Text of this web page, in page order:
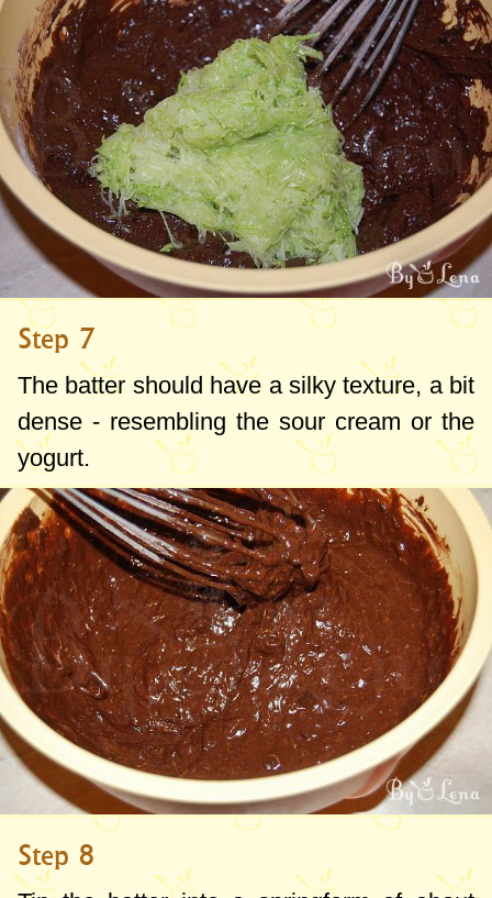
Step 7
The batter should have a silky texture, a bit
dense - resembling the sour cream or the
yogurt.
Step 8